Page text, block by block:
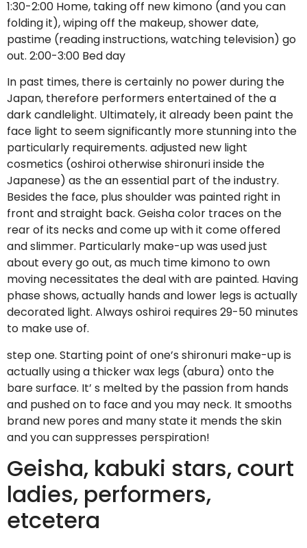
1:30-2:00 Home, taking off new kimono (and you can
folding it), wiping off the makeup, shower date,
pastime (reading instructions, watching television) go
out. 2:00-3:00 Bed day
In past times, there is certainly no power during the
Japan, therefore performers entertained of the a
dark candlelight. Ultimately, it already been paint the
face light to seem significantly more stunning into the
particularly requirements. adjusted new light
cosmetics (oshiroi otherwise shironuri inside the
Japanese) as the an essential part of the industry.
Besides the face, plus shoulder was painted right in
front and straight back. Geisha color traces on the
rear of its necks and come up with it come offered
and slimmer. Particularly make-up was used just
about every go out, as much time kimono to own
moving necessitates the deal with are painted. Having
phase shows, actually hands and lower legs is actually
decorated light. Always oshiroi requires 29-50 minutes
to make use of.
step one. Starting point of one’s shironuri make-up is
actually using a thicker wax legs (abura) onto the
bare surface. It’ s melted by the passion from hands
and pushed on to face and you may neck. It smooths
brand new pores and many state it mends the skin
and you can suppresses perspiration!
Geisha, kabuki stars, court
ladies, performers,
etcetera